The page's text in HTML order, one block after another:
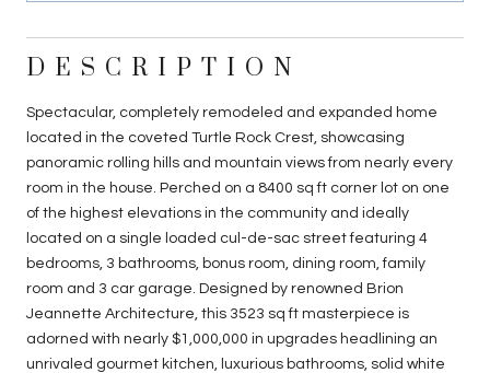
DESCRIPTION
Spectacular, completely remodeled and expanded home
located in the coveted Turtle Rock Crest, showcasing
panoramic rolling hills and mountain views from nearly every
room in the house. Perched on a 8400 sq ft corner lot on one
of the highest elevations in the community and ideally
located on a single loaded cul-de-sac street featuring 4
bedrooms, 3 bathrooms, bonus room, dining room, family
room and 3 car garage. Designed by renowned Brion
Jeannette Architecture, this 3523 sq ft masterpiece is
adorned with nearly $1,000,000 in upgrades headlining an
unrivaled gourmet kitchen, luxurious bathrooms, solid white